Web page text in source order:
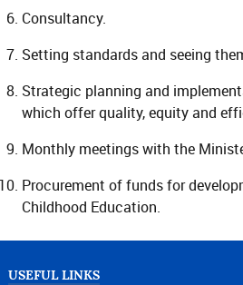
Consultancy.
Setting standards and seeing
Strategic planning and
which offer quality, equity and
Monthly meetings with the
Procurement of funds for
Childhood Education.
USEFUL LINKS